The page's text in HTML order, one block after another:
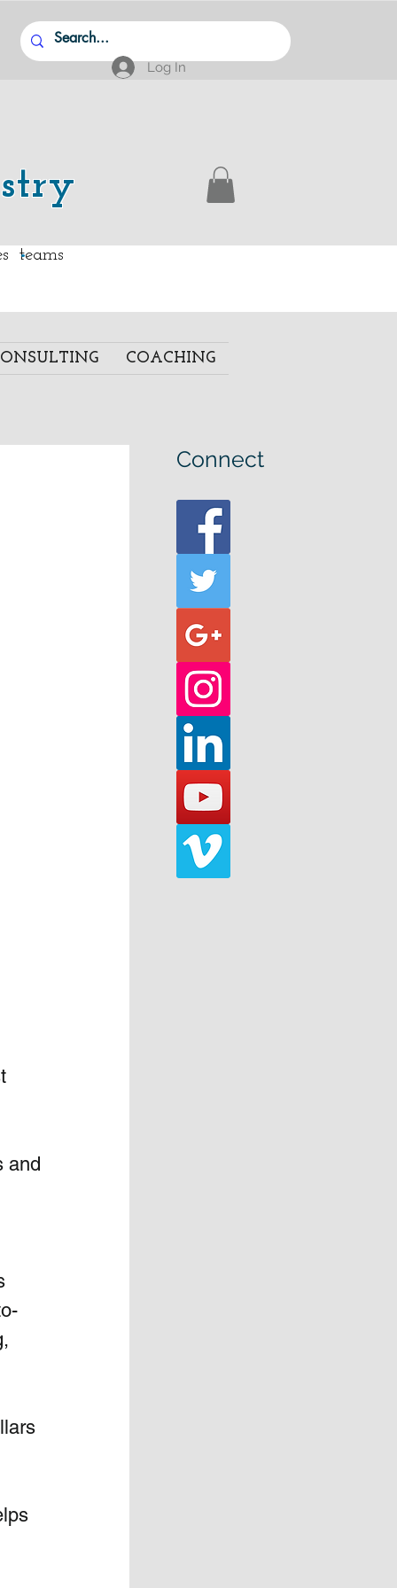
Log In
teams
.
COACHING
and
Connect